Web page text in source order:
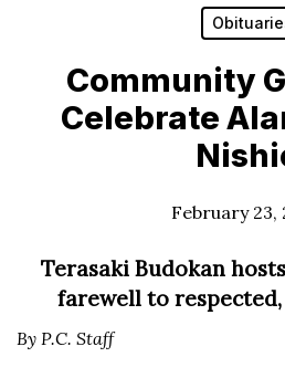
Community
Celebrate
February 23,
Terasaki Budokan
farewell to
By P.C. Staff